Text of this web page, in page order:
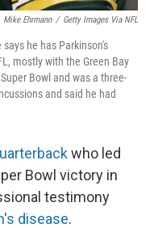
Mike Ehrmann / Getty Images Via NFL
he has Parkinson's
mostly with the Green Bay
Bowl and was a three-
and said he had
who led
Bowl victory in
testimony
disease.